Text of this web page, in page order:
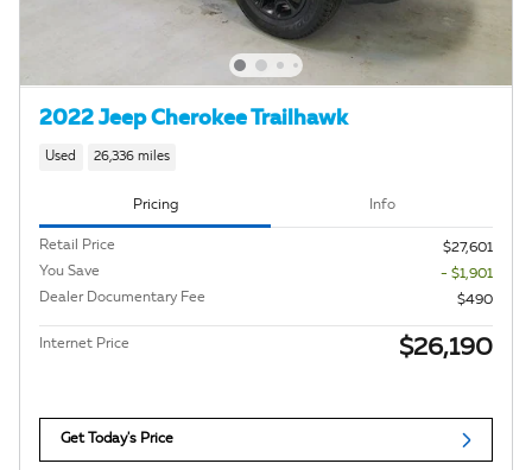
2022 Jeep Cherokee Trailhawk
Used 26,336 miles
Pricing Info
Retail Price
$27,601
You Save
- $1,901
Dealer Documentary Fee
$490
Internet Price $26,190
Get Today's Price